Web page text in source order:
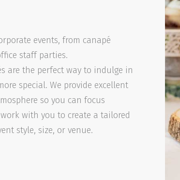
events, from canapé
staff parties.
are the perfect way to indulge in
special. We provide excellent
so you can focus
with you to create a tailored
style, size, or venue.